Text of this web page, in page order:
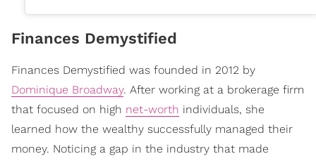
Finances Demystified
Finances Demystified was founded in 2012 by
Dominique Broadway. After working at a brokerage firm
that focused on high net-worth individuals, she
learned how the wealthy successfully managed their
money. Noticing a gap in the industry that made